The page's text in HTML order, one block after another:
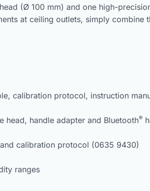
(Ø 100 mm) and one high-
at ceiling outlets, simply combine
calibration protocol, instruction
head, handle adapter and Bluetooth®
calibration protocol (0635 9430)
ranges